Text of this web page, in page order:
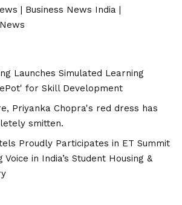
| Business News India |
Launches Simulated Learning
for Skill Development
Priyanka Chopra's red dress has
smitten.
Proudly Participates in ET Summit
Voice in India’s Student Housing &